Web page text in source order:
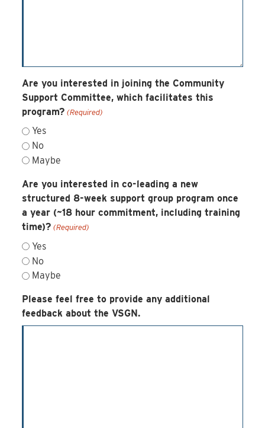
Are you interested in joining the Community
Support Committee, which facilitates this
program? (Required)
Yes
No
Maybe
Are you interested in co-leading a new
structured 8-week support group program once
a year (~18 hour commitment, including training
time)? (Required)
Yes
No
Maybe
Please feel free to provide any additional
feedback about the VSGN.